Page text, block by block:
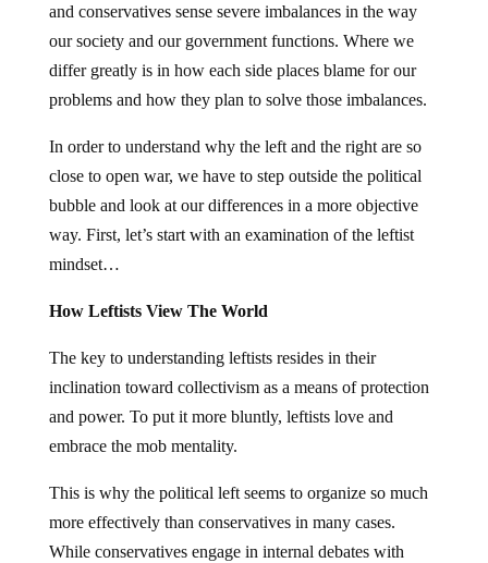
and conservatives sense severe imbalances in the way
our society and our government functions. Where we
differ greatly is in how each side places blame for our
problems and how they plan to solve those imbalances.
In order to understand why the left and the right are so
close to open war, we have to step outside the political
bubble and look at our differences in a more objective
way. First, let’s start with an examination of the leftist
mindset…
How Leftists View The World
The key to understanding leftists resides in their
inclination toward collectivism as a means of protection
and power. To put it more bluntly, leftists love and
embrace the mob mentality.
This is why the political left seems to organize so much
more effectively than conservatives in many cases.
While conservatives engage in internal debates with